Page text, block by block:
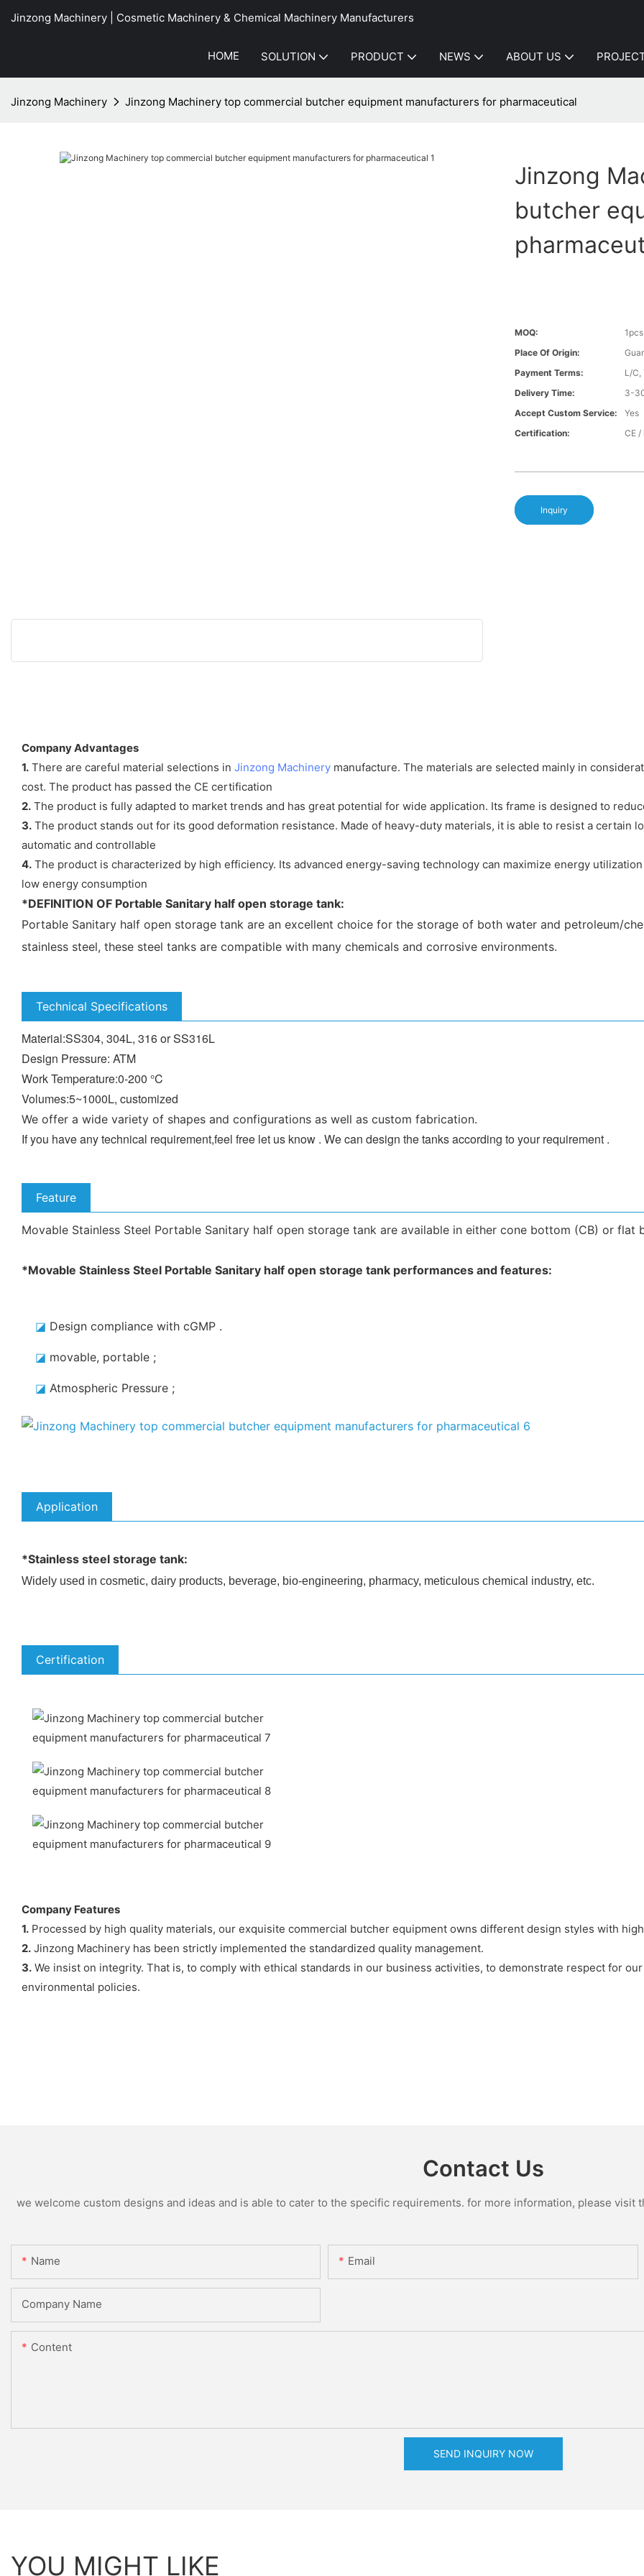
Jinzong Machinery | Cosmetic Machinery & Chemical Machinery Manufacturers
HOME SOLUTION PRODUCT NEWS ABOUT US
Jinzong Machinery Jinzong Machinery top commercial butcher equipment manufacturers for pharmaceutical
Jinzong
butcher
MOQ:
1pcs
Place Of Origin:
Payment Terms:
L/C,
Delivery Time:
3-
Accept Custom Service:
Yes
Certification:
CE /
Inquiry
Company Advantages
1. There are careful material selections in Jinzong Machinery manufacture. The materials are selected mainly in
cost. The product has passed the CE certification
2. The product is fully adapted to market trends and has great potential for wide application. Its frame is designed to
3. The product stands out for its good deformation resistance. Made of heavy-duty materials, it is able to resist a certain
automatic and controllable
4. The product is characterized by high efficiency. Its advanced energy-saving technology can maximize energy
low energy consumption
*DEFINITION OF Portable Sanitary half open storage tank:
Portable Sanitary half open storage tank are an excellent choice for the storage of both water and petroleum/
stainless steel, these steel tanks are compatible with many chemicals and corrosive environments.
Technical Specifications
Material:SS304, 304L, 316 or SS316L
Design Pressure: ATM
Work Temperature:0-200 °C
Volumes:5~1000L, customized
We offer a wide variety of shapes and configurations as well as custom fabrication.
If you have any technical requirement,feel free let us know . We can design the tanks according to your requirement .
Feature
Movable Stainless Steel Portable Sanitary half open storage tank are available in either cone bottom (CB) or flat
*Movable Stainless Steel Portable Sanitary half open storage tank performances and features:
◪ Design compliance with cGMP .
◪ movable, portable ;
◪ Atmospheric Pressure ;
Application
*Stainless steel storage tank:
Widely used in cosmetic, dairy products, beverage, bio-engineering, pharmacy, meticulous chemical industry, etc.
Certification
Company Features
1. Processed by high quality materials, our exquisite commercial butcher equipment owns different design styles with
2. Jinzong Machinery has been strictly implemented the standardized quality management.
3. We insist on integrity. That is, to comply with ethical standards in our business activities, to demonstrate respect for
environmental policies.
Contact Us
we welcome custom designs and ideas and is able to cater to the specific requirements. for more information, please
Name Email
Company Name
Content
SEND INQUIRY NOW
YOU MIGHT LIKE